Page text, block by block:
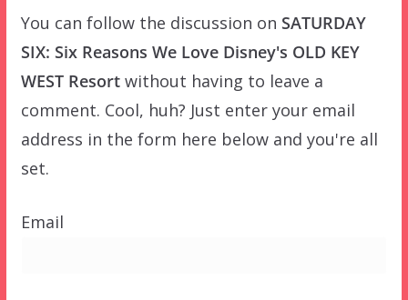
You can follow the discussion on SATURDAY
SIX: Six Reasons We Love Disney's OLD KEY
WEST Resortwithout having to leave a
comment. Cool, huh? Just enter your email
address in the form here below and you're all
set.
Email